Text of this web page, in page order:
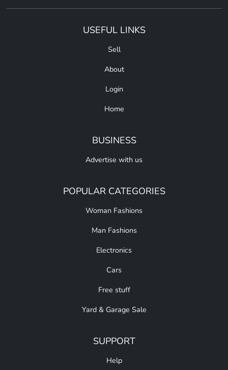
USEFUL LINKS
Sell
About
Login
Home
BUSINESS
Advertise with us
POPULAR CATEGORIES
Woman Fashions
Man Fashions
Electronics
Cars
Free stuff
Yard & Garage Sale
SUPPORT
Help